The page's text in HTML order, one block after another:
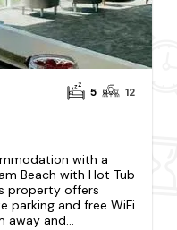
5 12
with a
Beach with Hot Tub
property offers
parking and free WiFi.
away and...